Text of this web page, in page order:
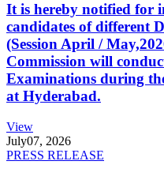
It is hereby notified for
candidates of different
(Session April /
Commission will
Examinations during
at Hyderabad.
View
July07, 2026
PRESS RELEASE